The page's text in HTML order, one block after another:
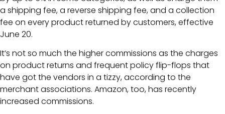
a shipping fee, a reverse shipping fee, and a collection
fee on every product returned by customers, effective
June 20.
It’s not so much the higher commissions as the charges
on product returns and frequent policy flip-flops that
have got the vendors in a tizzy, according to the
merchant associations. Amazon, too, has recently
increased commissions.